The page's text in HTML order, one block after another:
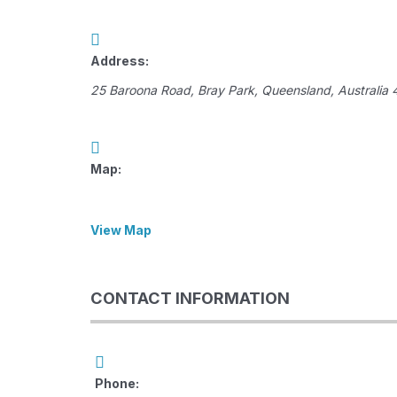
Address:
25 Baroona Road, Bray Park, Queensland, Australia
Map:
View Map
CONTACT INFORMATION
Phone: